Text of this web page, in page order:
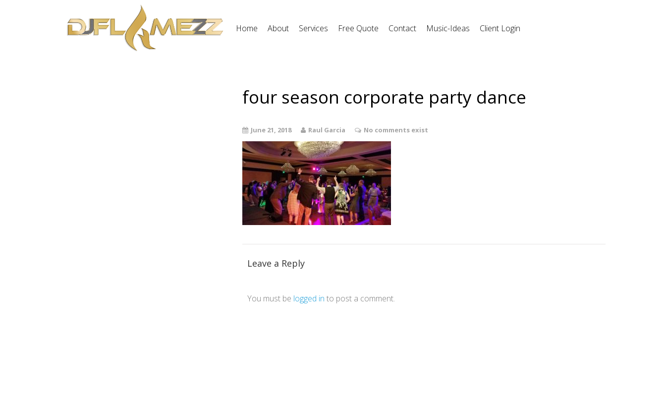
Home About Services Free Quote Contact Music-Ideas Client Login
four season corporate party dance
June 21, 2018 Raul Garcia No comments exist
Leave a Reply
You must be logged in to post a comment.